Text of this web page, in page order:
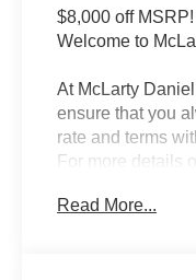
$8,000 off
Welcome to
At McLarty
ensure that you
rate and terms
For more details
Read More...